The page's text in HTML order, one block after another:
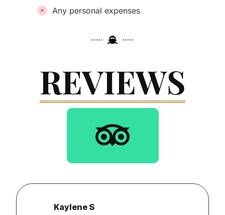
Any personal expenses
REVIEWS
Kaylene S